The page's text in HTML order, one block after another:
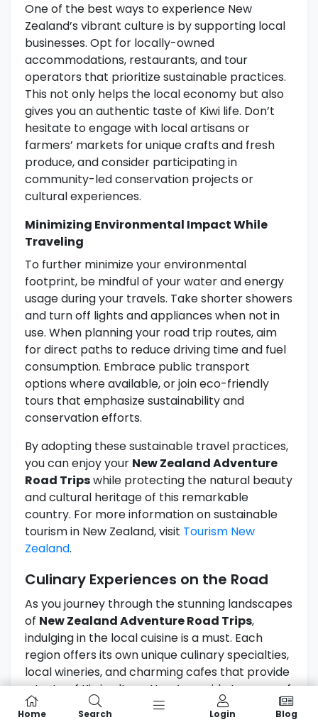
One of the best ways to experience New
Zealand’s vibrant culture is by supporting local
businesses. Opt for locally-owned
accommodations, restaurants, and tour
operators that prioritize sustainable practices.
This not only helps the local economy but also
gives you an authentic taste of Kiwi life. Don’t
hesitate to engage with local artisans or
farmers’ markets for unique crafts and fresh
produce, and consider participating in
community-led conservation projects or
cultural experiences.
Minimizing Environmental Impact While
Traveling
To further minimize your environmental
footprint, be mindful of your water and energy
usage during your travels. Take shorter showers
and turn off lights and appliances when not in
use. When planning your road trip routes, aim
for direct paths to reduce driving time and fuel
consumption. Embrace public transport
options where available, or join eco-friendly
tours that emphasize sustainability and
conservation efforts.
By adopting these sustainable travel practices,
you can enjoy your New Zealand Adventure
Road Tripswhile protecting the natural beauty
and cultural heritage of this remarkable
country. For more information on sustainable
tourism in New Zealand, visit Tourism New
Zealand.
Culinary Experiences on the Road
As you journey through the stunning landscapes
of New Zealand Adventure Road Trips,
indulging in the local cuisine is a must. Each
region offers its own unique culinary specialties,
local wineries, and charming cafes that provide
a taste of Kiwi culture. Here’s a guide to some of
the culinary experiences you won’t want to miss
Home Search Login Blog